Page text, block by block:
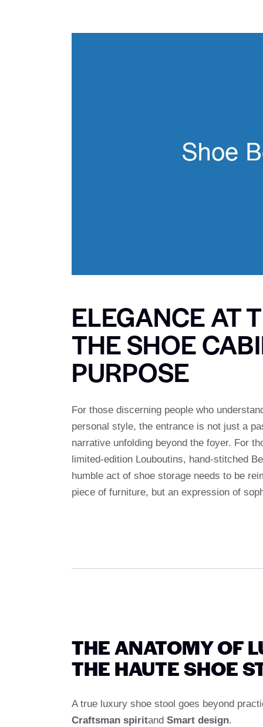
ELEGANCE AT
THE SHOE
PURPOSE
For those discerning people who
personal style, the entrance is not just a
narrative unfolding beyond the foyer. For
limited-edition Louboutins, hand-stitched
humble act of shoe storage needs to be
piece of furniture, but an expression of
THE ANATOMY OF
THE HAUTE SHOE
A true luxury shoe stool goes beyond
Craftsman spiritand Smart design.